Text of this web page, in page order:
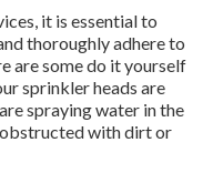
it is essential to
thoroughly adhere to
are some do it yourself
sprinkler heads are
spraying water in the
with dirt or